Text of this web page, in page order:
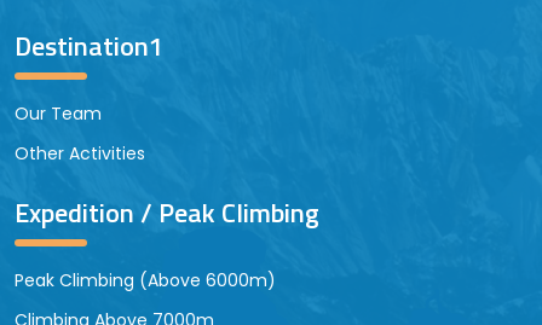
Destination1
Our Team
Other Activities
Expedition / Peak Climbing
Peak Climbing (Above 6000m)
Climbing Above 7000m